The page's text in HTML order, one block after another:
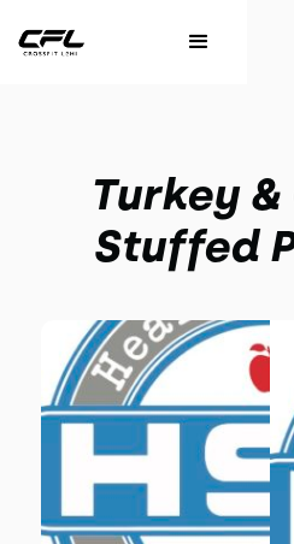
Turkey
Stuffed